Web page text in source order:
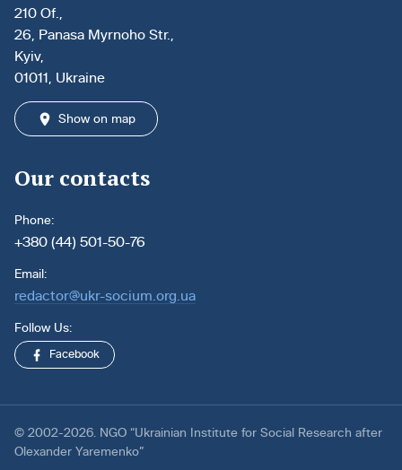
210 Of.,
26, Panasa Myrnoho Str.,
Kyiv,
01011, Ukraine
Show on map
Our contacts
Phone:
+380 (44) 501-50-76
Email:
redactor@ukr-socium.org.ua
Follow Us:
Facebook
© 2002-2026. NGO “Ukrainian Institute for Social Research after
Olexander Yaremenko”